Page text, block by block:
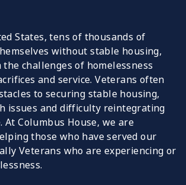
States, tens of thousands of
without stable housing,
challenges of homelessness
and service. Veterans often
to securing stable housing,
issues and difficulty reintegrating
Columbus House, we are
those who have served our
Veterans who are experiencing or